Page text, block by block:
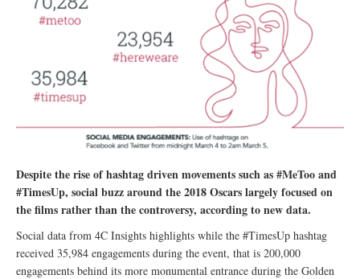
Despite the rise of hashtag driven movements such as #MeToo and
#TimesUp, social buzz around the 2018 Oscars largely focused on
the films rather than the controversy, according to new data.
Social data from 4C Insights highlights while the #TimesUp hashtag
received 35,984 engagements during the event, that is 200,000
engagements behind its more monumental entrance during the Golden